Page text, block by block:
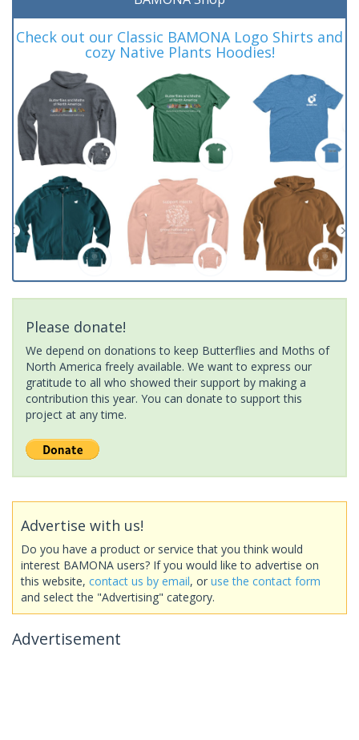
Check out our Classic BAMONA Logo Shirts and
cozy Native Plants Hoodies!
Please donate!
We depend on donations to keep Butterflies and Moths of
North America freely available. We want to express our
gratitude to all who showed their support by making a
contribution this year. You can donate to support this
project at any time.
Advertise with us!
Do you have a product or service that you think would
interest BAMONA users? If you would like to advertise on
this website, contact us by email, or use the contact form
and select the "Advertising" category.
Advertisement